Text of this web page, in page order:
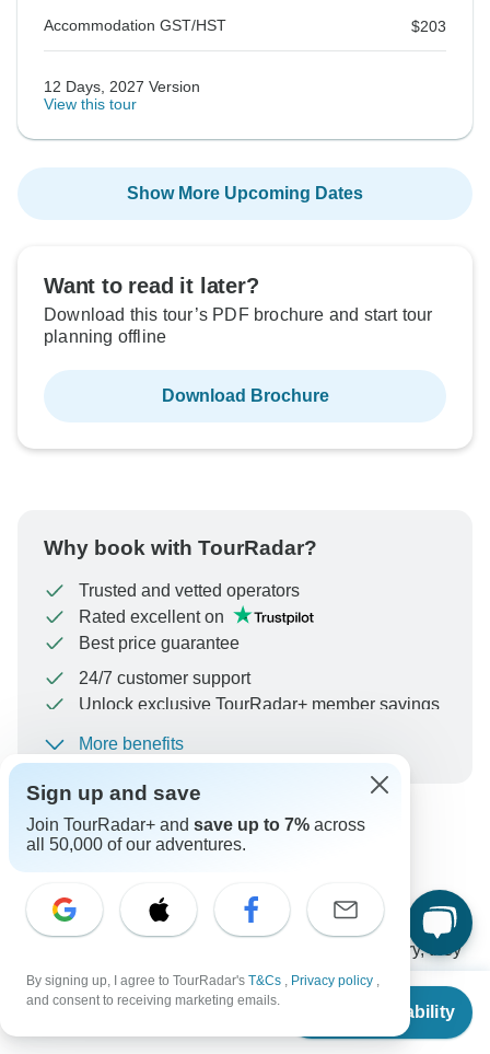
From
Check Availability
Accommodation GST/HST $203
12 Days, 2027 Version
View this tour
Show More Upcoming Dates
Want to read it later?
Download this tour’s PDF brochure and start tour
planning offline
Download Brochure
Why book with TourRadar?
Trusted and vetted operators
Rated excellent on
Best price guarantee
24/7 customer support
Unlock exclusive TourRadar+ member savings
To protect your payment and ensure your booking will
be processed in United States, never transfer or
communicate outside of the TourRadar website or app.
More benefits
Can’t find the answer to your
question?
Reach out to the experts at Globus with your enquiry, they
usually respond within 12 hours.
Ask a Question
Sign up and save
Join TourRadar+ and save up to 7% across
all 50,000 of our adventures.
By signing up, I agree to TourRadar's T&Cs , Privacy policy ,
and consent to receiving marketing emails.